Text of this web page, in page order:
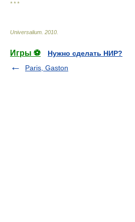
* * *
Universalium 2010
Игры ⚽
Нужно сделать НИР?
Paris, Gaston